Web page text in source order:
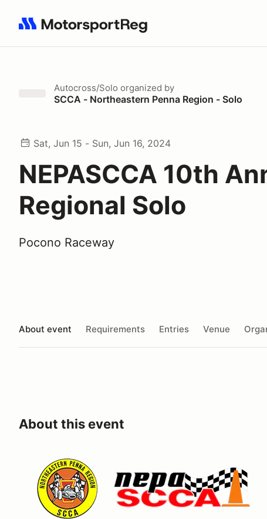
Search results: No search term
Autocross/Solo organized by
SCCA - Northeastern Penna Region - Solo
Sat, Jun 15 - Sun, Jun 16, 2024
NEPASCCA 10th
Regional Solo
Pocono Raceway
About event Requirements Entries Venue
About this event